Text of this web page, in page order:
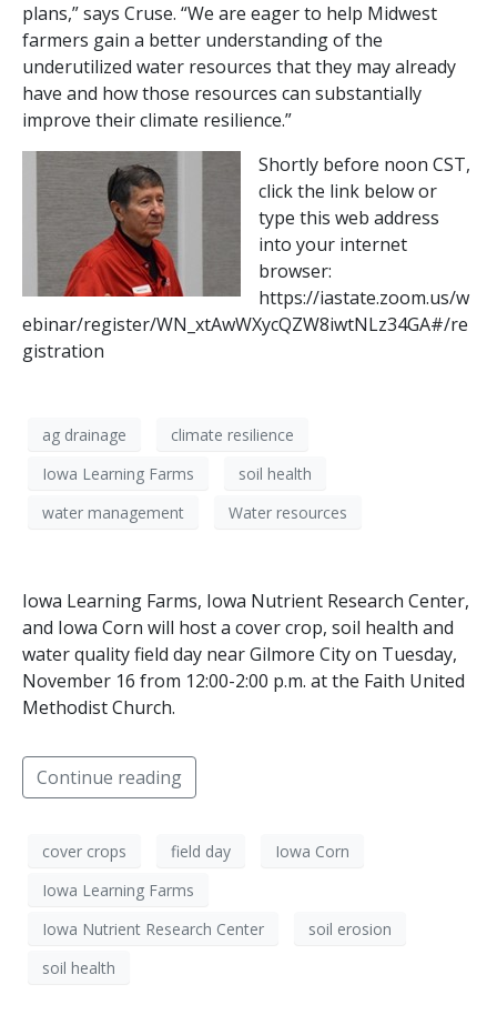
plans,” says Cruse. “We are eager to help Midwest
farmers gain a better understanding of the
underutilized water resources that they may already
have and how those resources can substantially
improve their climate resilience.”
Shortly before noon CST,
click the link below or
type this web address
into your internet
browser:
https://iastate.zoom.us/w
ebinar/register/WN_xtAwWXycQZW8iwtNLz34GA#/re
gistration
ag drainage
climate resilience
Iowa Learning Farms
soil health
water management
Water resources
Iowa Learning Farms, Iowa Nutrient Research Center,
and Iowa Corn will host a cover crop, soil health and
water quality field day near Gilmore City on Tuesday,
November 16 from 12:00-2:00 p.m. at the Faith United
Methodist Church.
Continue reading
cover crops field day
Iowa Corn
Iowa Learning Farms
Iowa Nutrient Research Center
soil erosion
soil health